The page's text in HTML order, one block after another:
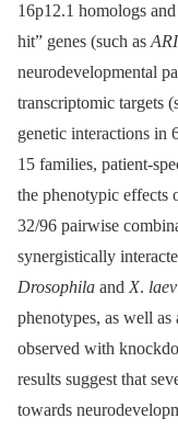
16p12.1 homologs
hit” genes (such as
neurodevelopmental
transcriptomic targets
genetic interactions in
15 families, patient-
the phenotypic effects
32/96 pairwise
synergistically
Drosophila and X.
phenotypes, as well
observed with
results suggest that
towards